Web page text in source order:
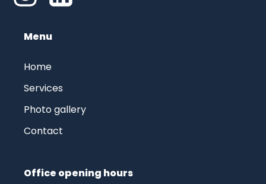
Menu
Home
Services
Photo gallery
Contact
Office opening hours